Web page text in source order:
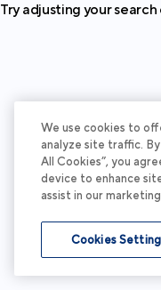
Try adjusting your
We use cookies to
analyze site traffic.
All Cookies”, you
device to enhance
assist in our
Cookies